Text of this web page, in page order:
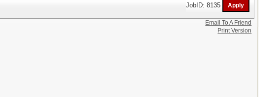
JobID: 8135
Email To A Friend
Print Version